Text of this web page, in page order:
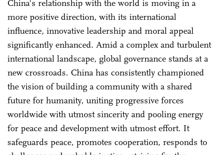
China's relationship with the world is moving in a
more positive direction, with its international
influence, innovative leadership and moral appeal
significantly enhanced. Amid a complex and turbulent
international landscape, global governance stands at a
new crossroads. China has consistently championed
the vision of building a community with a shared
future for humanity, uniting progressive forces
worldwide with utmost sincerity and pooling energy
for peace and development with utmost effort. It
safeguards peace, promotes cooperation, responds to